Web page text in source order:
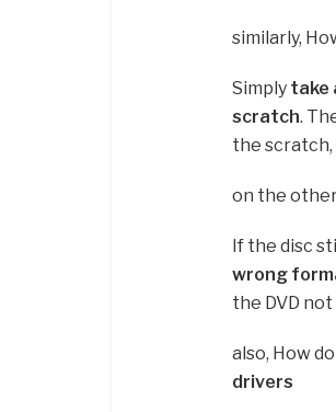
similarly,
Simply take
scratch.
the scratch,
on the other
If the disc
wrong
the DVD
also, How
drivers